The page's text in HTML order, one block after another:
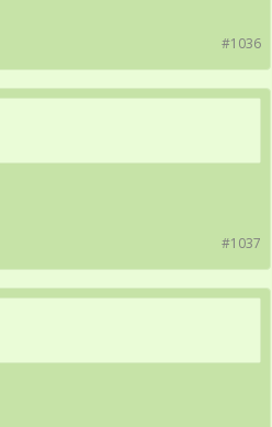
#1036
#1037